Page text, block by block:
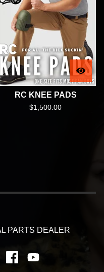
RC KNEE PADS
$1,500.00
PARTS DEALER